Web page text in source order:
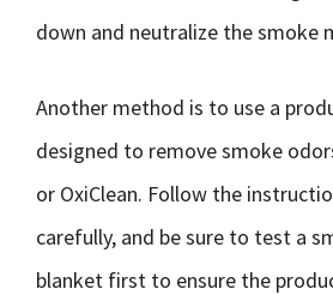
down and neutralize the smoke
Another method is to use a
designed to remove smoke
or OxiClean. Follow the
carefully, and be sure to test a
blanket first to ensure the